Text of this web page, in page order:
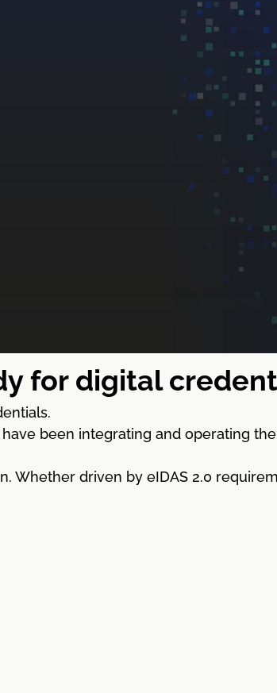
for digital
been integrating and operating
Whether driven by eIDAS 2.0